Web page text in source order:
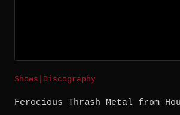
Shows Discography
Ferocious Thrash Metal from